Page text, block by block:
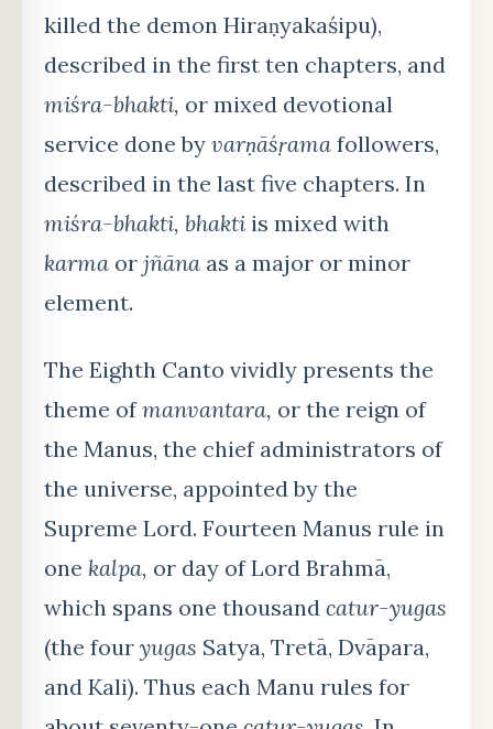
killed the demon Hiraṇyakaśipu),
described in the first ten chapters, and
miśra-bhakti, or mixed devotional
service done by varṇāśṛama followers,
described in the last five chapters. In
miśra-bhakti, bhakti is mixed with
karma or jñāna as a major or minor
element.
The Eighth Canto vividly presents the
theme ofmanvantara, or the reign of
the Manus, the chief administrators of
the universe, appointed by the
Supreme Lord. Fourteen Manus rule in
one kalpa, or day of Lord Brahmā,
which spans one thousand catur-yugas
(the four yugas Satya, Tretā, Dvāpara,
and Kali). Thus each Manu rules for